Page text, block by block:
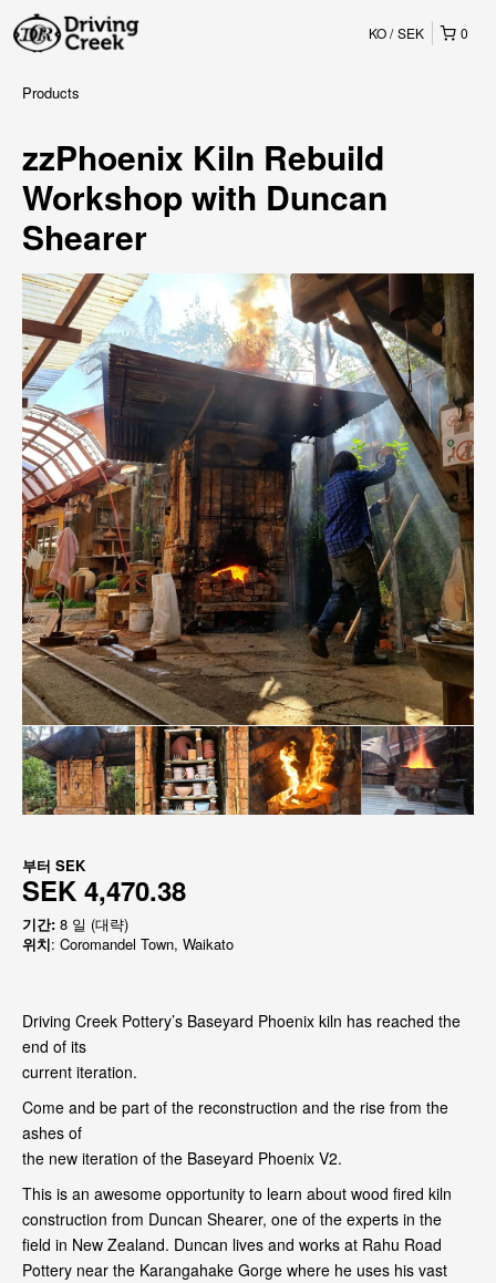
0
KO SEK
Products
zzPhoenix Kiln Rebuild
Workshop with Duncan
Shearer
부터 SEK
SEK 4,470.38
기간: 8 일 (대략)
위치: Coromandel Town, Waikato
Driving Creek Pottery’s Baseyard Phoenix kiln has reached the
end of its
current iteration.
Come and be part of the reconstruction and the rise from the
ashes of
the new iteration of the Baseyard Phoenix V2.
This is an awesome opportunity to learn about wood fired kiln
construction from Duncan Shearer, one of the experts in the
field in New Zealand. Duncan lives and works at Rahu Road
Pottery near the Karangahake Gorge where he uses his vast